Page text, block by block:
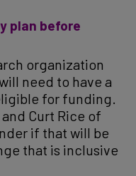
plan before
organization
need to have a
for funding.
Curt Rice of
if that will be
that is inclusive